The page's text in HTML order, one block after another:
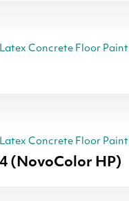
Latex Concrete Floor Paint
Latex Concrete Floor Paint
(NovoColor HP)